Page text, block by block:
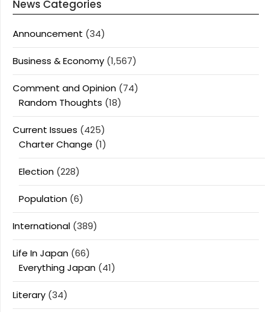
News Categories
Announcement (34)
Business & Economy (1,567)
Comment and Opinion (74)
Random Thoughts (18)
Current Issues (425)
Charter Change (1)
Election (228)
Population (6)
International (389)
Life In Japan (66)
Everything Japan (41)
Literary (34)